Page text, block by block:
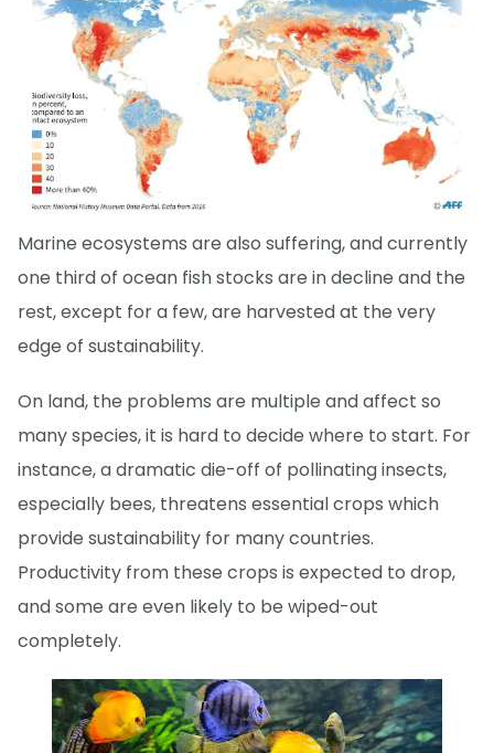
Marine ecosystems are also suffering, and currently
one third of ocean fish stocks are in decline and the
rest, except for a few, are harvested at the very
edge of sustainability.
On land, the problems are multiple and affect so
many species, it is hard to decide where to start. For
instance, a dramatic die-off of pollinating insects,
especially bees, threatens essential crops which
provide sustainability for many countries.
Productivity from these crops is expected to drop,
and some are even likely to be wiped-out
completely.